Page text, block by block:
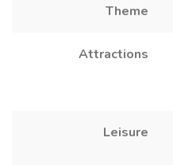
Theme
Attractions
Leisure